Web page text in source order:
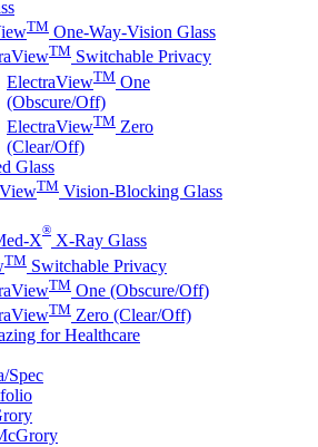
TM One-Way-Vision Glass
TM Switchable Privacy
ElectraViewTM One
(Obscure/Off)
ElectraViewTM Zero
(Clear/Off)
Glass
TM Vision-Blocking Glass
X
®
X-Ray Glass
TM Switchable Privacy
TM One (Obscure/Off)
TM Zero (Clear/Off)
for Healthcare
Spec